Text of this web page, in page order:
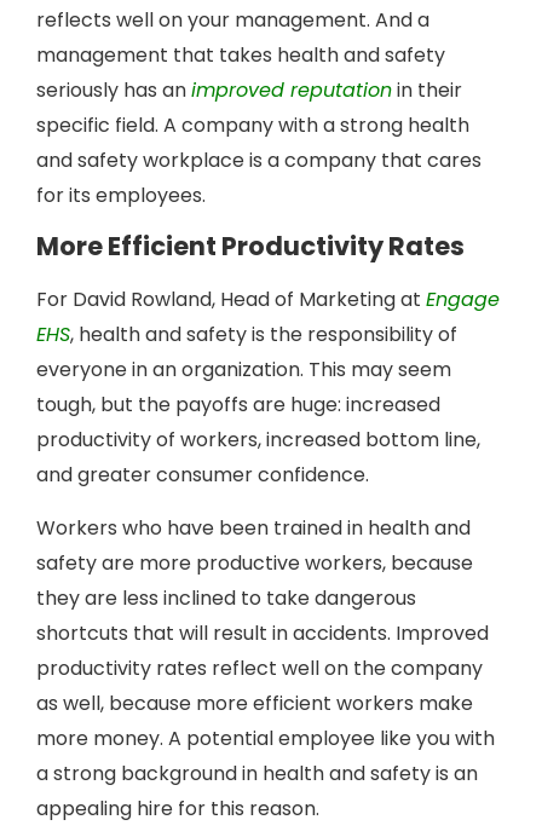
reflects well on your management. And a
management that takes health and safety
seriously has animproved reputationin their
specific field. A company with a strong health
and safety workplace is a company that cares
for its employees.
More Efficient Productivity Rates
For David Rowland, Head of Marketing at Engage
EHS, health and safety is the responsibility of
everyone in an organization. This may seem
tough, but the payoffs are huge: increased
productivity of workers, increased bottom line,
and greater consumer confidence.
Workers who have been trained in health and
safety are more productive workers, because
they are less inclined to take dangerous
shortcuts that will result in accidents. Improved
productivity rates reflect well on the company
as well, because more efficient workers make
more money. A potential employee like you with
a strong background in health and safety is an
appealing hire for this reason.